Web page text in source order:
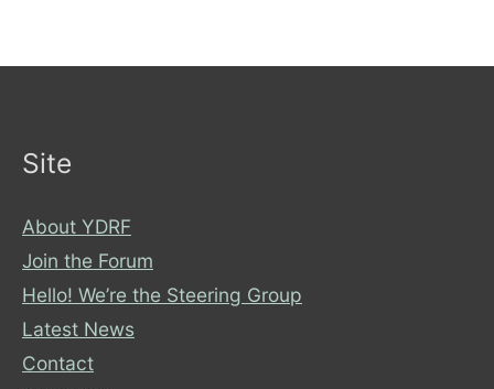
Site
About YDRF
Join the Forum
Hello! We’re the Steering Group
Latest News
Contact